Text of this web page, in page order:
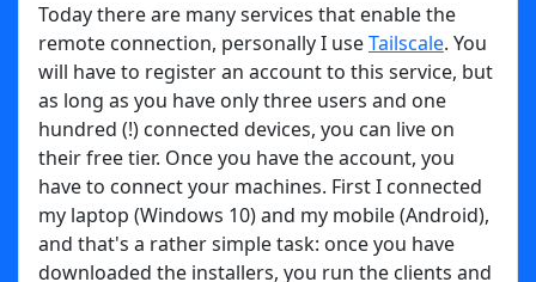
Today there are many services that enable the
remote connection, personally I useTailscale. You
will have to register an account to this service, but
as long as you have only three users and one
hundred (!) connected devices, you can live on
their free tier. Once you have the account, you
have to connect your machines. First I connected
my laptop (Windows 10) and my mobile (Android),
and that's a rather simple task: once you have
downloaded the installers, you run the clients and